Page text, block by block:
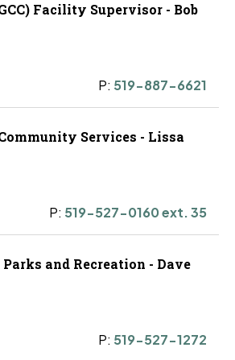
Facility Supervisor - Bob
P: 519-887-6621
Services - Lissa
P: 519-527-0160 ext. 35
and Recreation - Dave
P: 519-527-1272